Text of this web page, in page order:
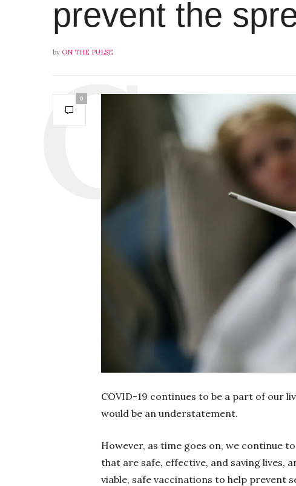
prevent the
by ON THE PULSE
0
COVID-19 continues to be a part of our
would be an understatement.
However, as time goes on, we continue
that are safe, effective, and saving lives,
viable, safe vaccinations to help prevent